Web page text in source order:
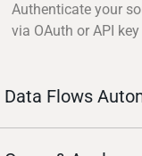
Authenticate your
via OAuth or API
Data Flows